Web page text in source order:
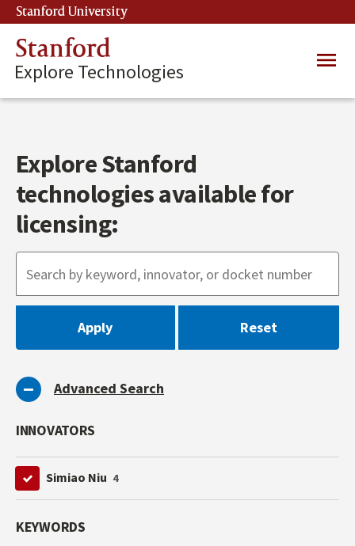
Skip
to
main
content
Stanford University
Stanford
Explore Technologies
Main
Explore Stanford
technologies available for
licensing:
Advanced Search
INNOVATORS
Simiao Niu 4
KEYWORDS